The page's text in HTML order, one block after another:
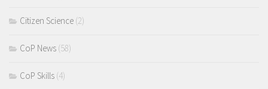
Citizen Science (2)
CoP News (58)
CoP Skills (4)